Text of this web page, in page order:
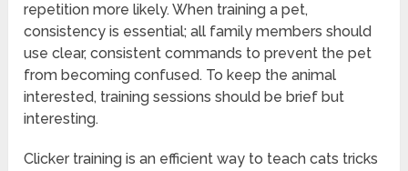
repetition more likely. When training a pet,
consistency is essential; all family members should
use clear, consistent commands to prevent the pet
from becoming confused. To keep the animal
interested, training sessions should be brief but
interesting.
Clicker training is an efficient way to teach cats tricks